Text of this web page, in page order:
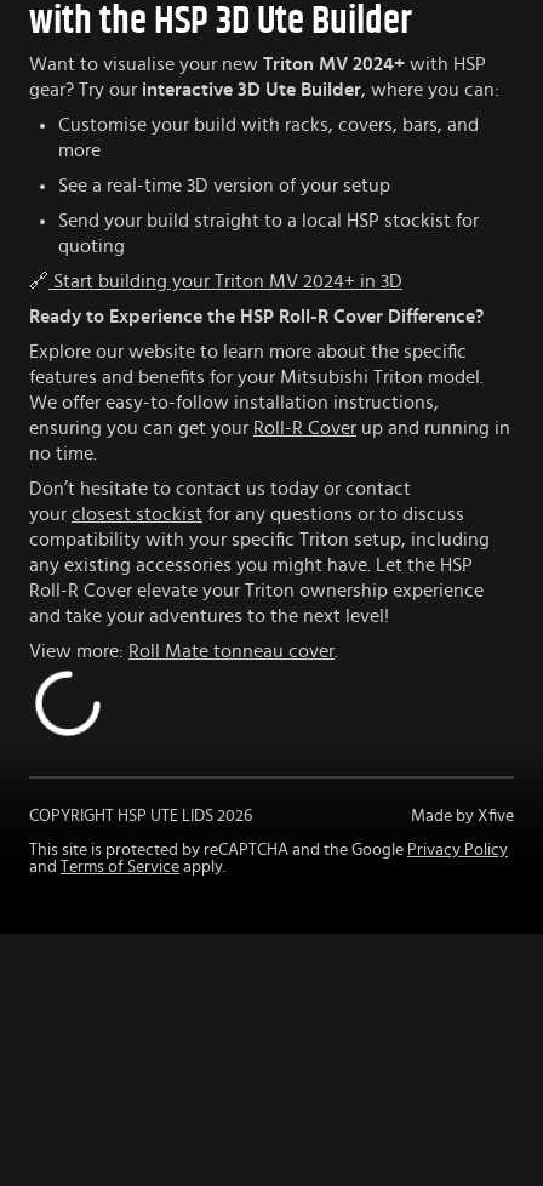
with the HSP 3D Ute Builder
Want to visualise your new Triton MV 2024+ with HSP
gear? Try our interactive 3D Ute Builder, where you can:
Customise your build with racks, covers, bars, and
more
See a real-time 3D version of your setup
Send your build straight to a local HSP stockist for
quoting
🔗 Start building your Triton MV 2024+ in 3D
Ready to Experience the HSP Roll-R Cover Difference?
Explore our website to learn more about the specific
features and benefits for your Mitsubishi Triton model.
We offer easy-to-follow installation instructions,
ensuring you can get your Roll-R Cover up and running in
no time.
Don’t hesitate to contact us today or contact
your closest stockist for any questions or to discuss
compatibility with your specific Triton setup, including
any existing accessories you might have. Let the HSP
Roll-R Cover elevate your Triton ownership experience
and take your adventures to the next level!
View more: Roll Mate tonneau cover.
COPYRIGHT HSP UTE LIDS 2026
Made by Xfive
This site is protected by reCAPTCHA and the Google Privacy Policy
and Terms of Service apply.